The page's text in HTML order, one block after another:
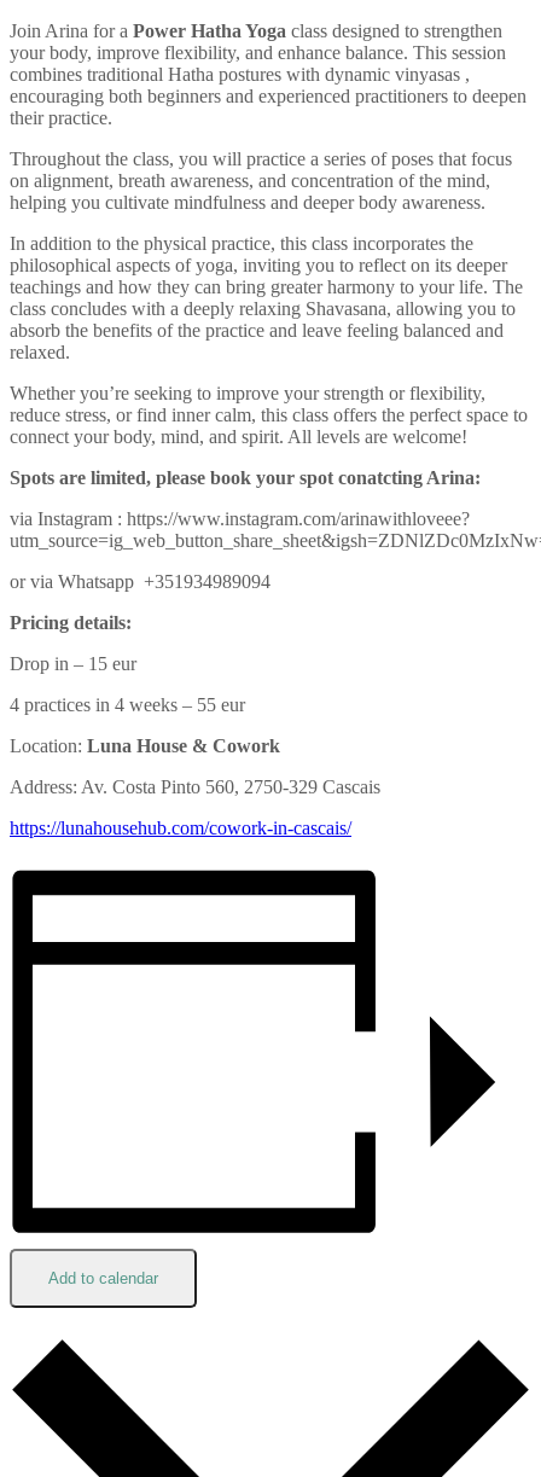
Join Arina for a Power Hatha Yoga class designed to strengthen
your body, improve flexibility, and enhance balance. This session
combines traditional Hatha postures with dynamic vinyasas ,
encouraging both beginners and experienced practitioners to deepen
their practice.
Throughout the class, you will practice a series of poses that focus
on alignment, breath awareness, and concentration of the mind,
helping you cultivate mindfulness and deeper body awareness.
In addition to the physical practice, this class incorporates the
philosophical aspects of yoga, inviting you to reflect on its deeper
teachings and how they can bring greater harmony to your life. The
class concludes with a deeply relaxing Shavasana, allowing you to
absorb the benefits of the practice and leave feeling balanced and
relaxed.
Whether you’re seeking to improve your strength or flexibility,
reduce stress, or find inner calm, this class offers the perfect space to
connect your body, mind, and spirit. All levels are welcome!
Spots are limited, please book your spot conatcting Arina:
via Instagram : https://www.instagram.com/arinawithloveee?
or via Whatsapp +351934989094
Pricing details:
Drop in – 15 eur
4 practices in 4 weeks – 55 eur
Location: Luna House & Cowork
Address: Av. Costa Pinto 560, 2750-329 Cascais
https://lunahousehub.com/cowork-in-cascais/
Add to calendar